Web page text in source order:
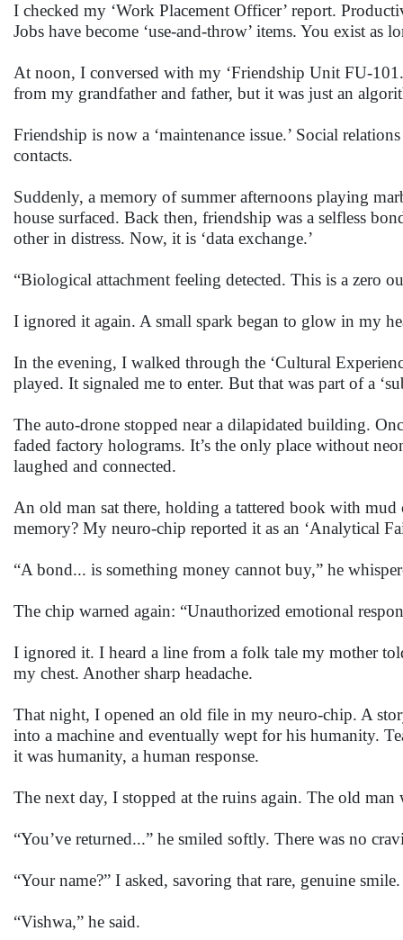
I checked my ‘Work Placement Officer’ report.
Jobs have become ‘use-and-throw’ items. You exist
At noon, I conversed with my ‘Friendship Unit FU-
from my grandfather and father, but it was just an
Friendship is now a ‘maintenance issue.’ Social
contacts.
Suddenly, a memory of summer afternoons playing
house surfaced. Back then, friendship was a selfless
other in distress. Now, it is ‘data exchange.’
“Biological attachment feeling detected. This is a zero
I ignored it again. A small spark began to glow in my
In the evening, I walked through the ‘Cultural
played. It signaled me to enter. But that was part of a
The auto-drone stopped near a dilapidated building.
faded factory holograms. It’s the only place without
laughed and connected.
An old man sat there, holding a tattered book with
memory? My neuro-chip reported it as an ‘Analytical
“A bond... is something money cannot buy,” he
The chip warned again: “Unauthorized emotional
I ignored it. I heard a line from a folk tale my mother
my chest. Another sharp headache.
That night, I opened an old file in my neuro-chip. A
into a machine and eventually wept for his humanity.
it was humanity, a human response.
The next day, I stopped at the ruins again. The old
“You’ve returned...” he smiled softly. There was no
“Your name?” I asked, savoring that rare, genuine smile.
“Vishwa,” he said.